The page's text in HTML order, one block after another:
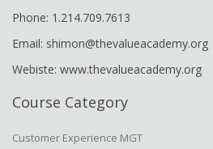
Phone: 1.214.709.7613
Email: shimon@thevalueacademy.org
Webiste: www.thevalueacademy.org
Course Category
Customer Experience MGT